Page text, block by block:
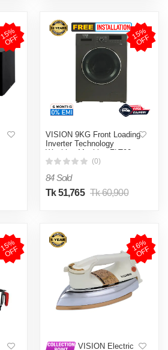
1
5
%
O
F
F 1
5
%
O
F
F
VISION 9KG Front Loading
Inverter Technology
Washing Machine FLT90
(0)
84 Sold
Tk 51,765 Tk 60,900
1
5
%
O
F
F 1
6
%
O
F
F
VISION Electric